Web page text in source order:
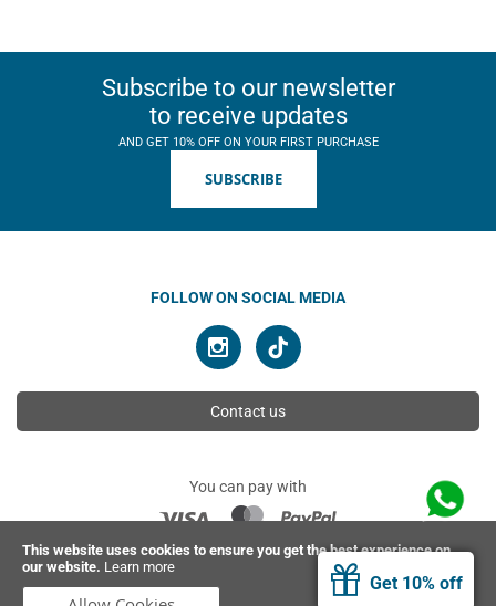
This website uses cookies to ensure you get the best experience on
our website. Learn more
Get 10% off
Subscribe to our newsletter
to receive updates
AND GET 10% OFF ON YOUR FIRST PURCHASE
SUBSCRIBE
FOLLOW ON SOCIAL MEDIA
Contact us
You can pay with
© 2026 Ahimsa | All rights reserved